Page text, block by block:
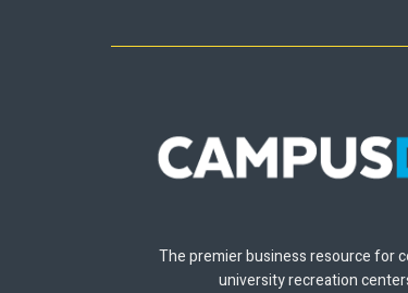
The premier business resource for
university recreation